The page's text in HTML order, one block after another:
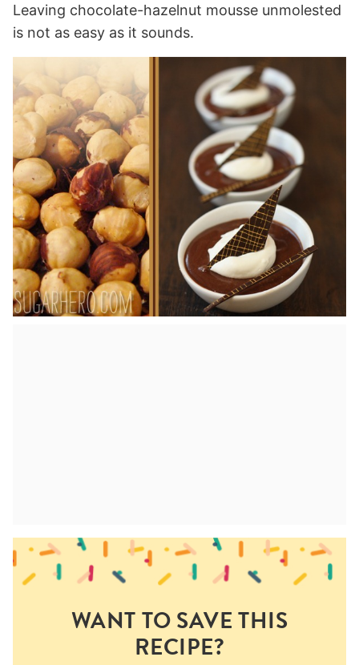
Leaving chocolate-hazelnut mousse unmolested
is not as easy as it sounds.
WANT TO SAVE THIS
RECIPE?